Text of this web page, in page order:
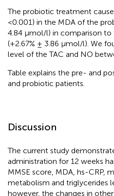
The probiotic treatment
<0.001) in the MDA of the
4.84 μmol/l) in comparison
(+2.67% ± 3.86 μmol/l). We
level of the TAC and NO
Table explains the pre- and
and probiotic patients.
Discussion
The current study
administration for 12 weeks
MMSE score, MDA, hs-CRP,
metabolism and triglycerides
however, the changes in